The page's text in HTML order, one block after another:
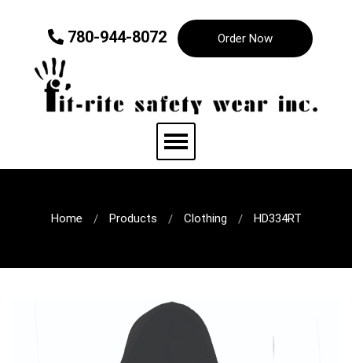
780-944-8072 Order Now
Home Products Clothing HD334RT